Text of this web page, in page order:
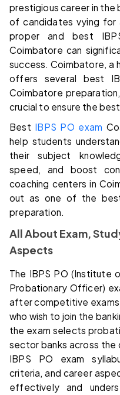
prestigious career in the
of candidates vying for
proper and best
Coimbatore can
success. Coimbatore, a
offers several best
Coimbatore
crucial to ensure the
Best IBPS PO exam
help students
their subject
speed, and boost
coaching centers in
out as one of the
preparation.
All About Exam,
Aspects
The IBPS PO (Institute
Probationary Officer)
after competitive exams
who wish to join the
the exam selects
sector banks across the
IBPS PO exam
criteria, and career
effectively and